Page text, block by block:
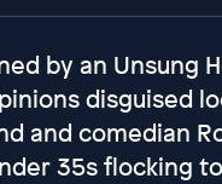
by an Unsung
disguised
and comedian
35s flocking